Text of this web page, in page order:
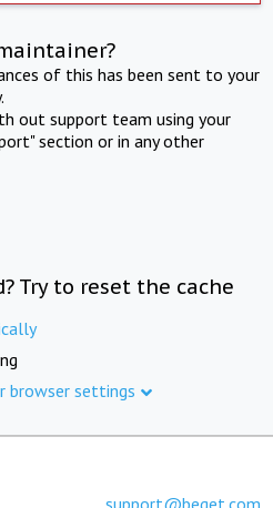
of this has been sent to your
out support team using your
section or in any other
Try to reset the cache
browser settings
support@beget.com